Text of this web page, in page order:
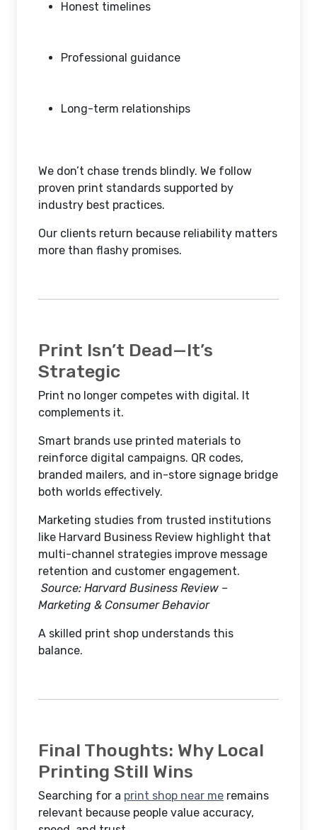
Honest timelines
Professional guidance
Long-term relationships
We don’t chase trends blindly. We follow
proven print standards supported by
industry best practices.
Our clients return because reliability matters
more than flashy promises.
Print Isn’t Dead—It’s
Strategic
Print no longer competes with digital. It
complements it.
Smart brands use printed materials to
reinforce digital campaigns. QR codes,
branded mailers, and in-store signage bridge
both worlds effectively.
Marketing studies from trusted institutions
like Harvard Business Review highlight that
multi-channel strategies improve message
retention and customer engagement.
Source: Harvard Business Review –
Marketing & Consumer Behavior
A skilled print shop understands this
balance.
Final Thoughts: Why Local
Printing Still Wins
Searching for a print shop near me remains
relevant because people value accuracy,